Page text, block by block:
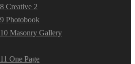
Creative 2
Photobook
Masonry Gallery
One Page